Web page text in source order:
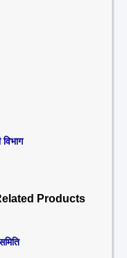
Products